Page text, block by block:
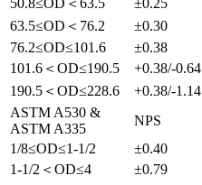
63.5≤OD＜76.2
±0.30
76.2≤OD≤101.6
±0.38
101.6＜OD≤190.5
+0.38/-0.64
190.5＜OD≤228.6
+0.38/-1.14
ASTM A530 &
ASTM A335
NPS
1/8≤OD≤1-1/2
±0.40
1-1/2＜OD≤4
±0.79